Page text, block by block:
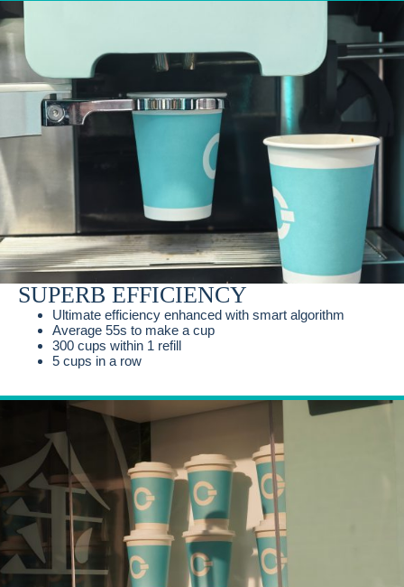
SUPERB EFFICIENCY
Ultimate efficiency enhanced with smart algorithm
Average 55s to make a cup
300 cups within 1 refill
5 cups in a row